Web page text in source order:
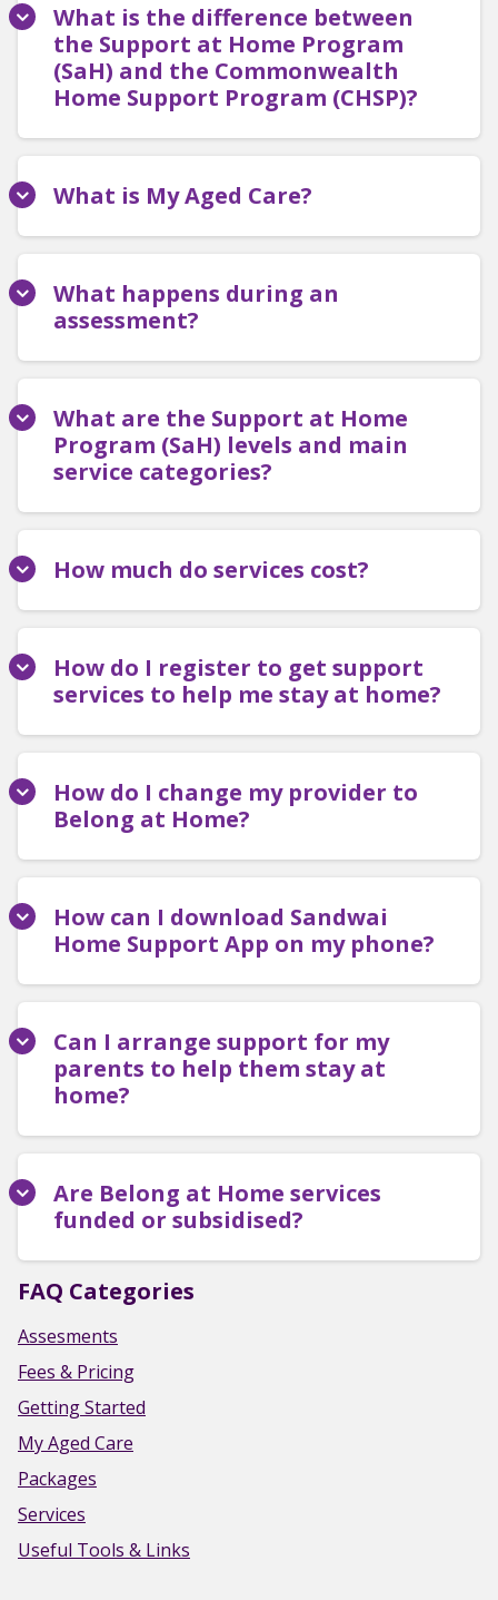
What is the difference between
the Support at Home Program
(SaH) and the Commonwealth
Home Support Program (CHSP)?
What is My Aged Care?
What happens during an
assessment?
What are the Support at Home
Program (SaH) levels and main
service categories?
How much do services cost?
How do I register to get support
services to help me stay at home?
How do I change my provider to
Belong at Home?
How can I download Sandwai
Home Support App on my phone?
Can I arrange support for my
parents to help them stay at
home?
Are Belong at Home services
funded or subsidised?
FAQ Categories
Assesments
Fees & Pricing
Getting Started
My Aged Care
Packages
Services
Useful Tools & Links